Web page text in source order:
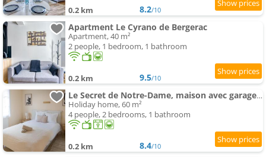
0.2 km 8.2/10
Apartment Le Cyrano de Bergerac
Apartment, 40 m²
2 people, 1 bedroom, 1 bathroom
0.2 km 9.5/10
Le Secret de Notre-Dame, maison avec garage privé
Holiday home, 60 m²
4 people, 2 bedrooms, 1 bathroom
0.2 km 8.4/10